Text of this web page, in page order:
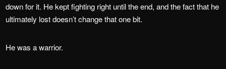
down for it. He kept fighting right until the end, and the fact that he
ultimately lost doesn’t change that one bit.
He was a warrior.